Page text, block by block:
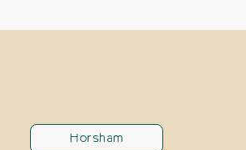
Horsham